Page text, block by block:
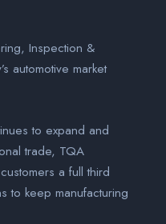
Inspection &
automotive market
to expand and
trade, TQA
a full third
to keep manufacturing